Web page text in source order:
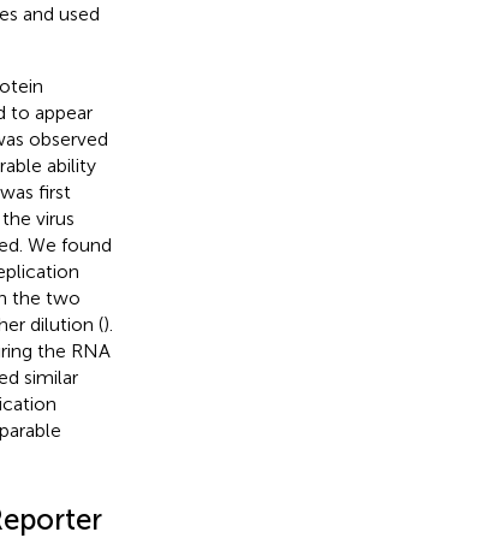
and used
to appear
observed
ability
first
virus
We found
the two
dilution ().
the RNA
similar